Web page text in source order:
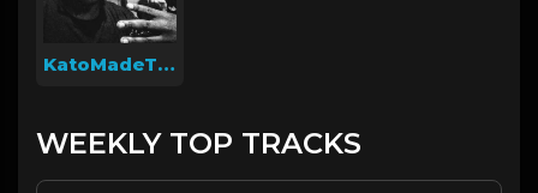
KatoMadeThis
WEEKLY TOP TRACKS